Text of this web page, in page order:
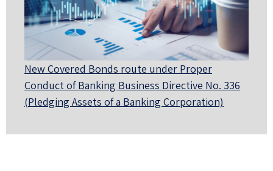
New Covered Bonds route under Proper
Conduct of Banking Business Directive No. 336
(Pledging Assets of a Banking Corporation)